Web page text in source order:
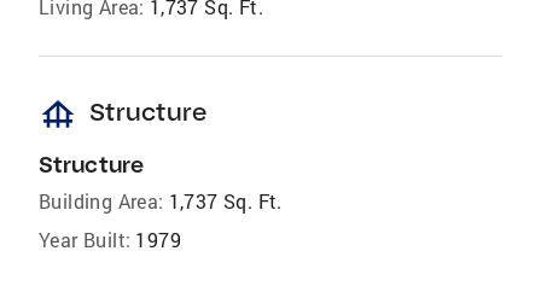
Living Area: 1,737 Sq. Ft.
foundation Structure
Structure
Building Area: 1,737 Sq. Ft.
Year Built: 1979